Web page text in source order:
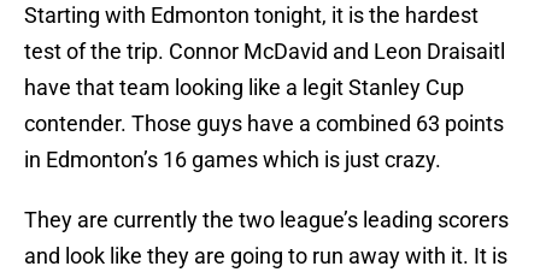
Starting with Edmonton tonight, it is the hardest
test of the trip. Connor McDavid and Leon Draisaitl
have that team looking like a legit Stanley Cup
contender. Those guys have a combined 63 points
in Edmonton’s 16 games which is just crazy.
They are currently the two league’s leading scorers
and look like they are going to run away with it. It is